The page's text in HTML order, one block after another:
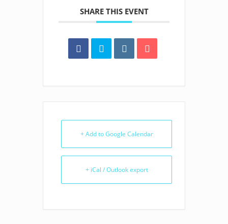
SHARE THIS EVENT
+ Add to Google Calendar
+ iCal / Outlook export